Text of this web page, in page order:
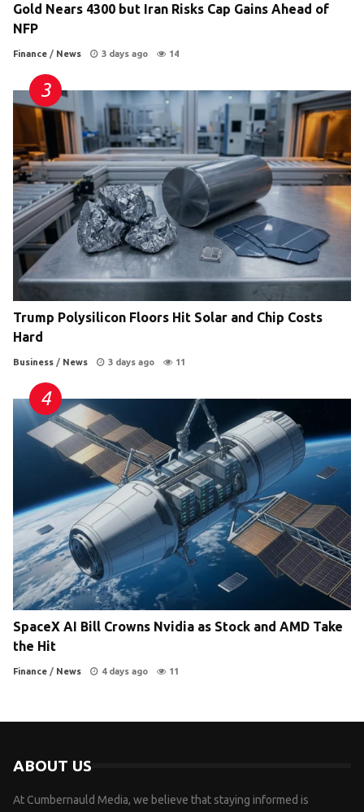
Gold Nears 4300 but Iran Risks Cap Gains Ahead of
NFP
Finance / News 3 days ago 14
Trump Polysilicon Floors Hit Solar and Chip Costs
Hard
Business / News 3 days ago 11
SpaceX AI Bill Crowns Nvidia as Stock and AMD Take
the Hit
Finance / News 4 days ago 11
ABOUT US
At Cumbernauld Media, we believe that staying informed is